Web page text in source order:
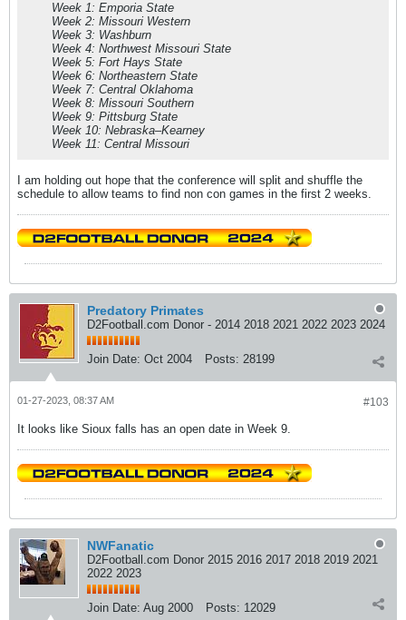
Week 1: Emporia State
Week 2: Missouri Western
Week 3: Washburn
Week 4: Northwest Missouri State
Week 5: Fort Hays State
Week 6: Northeastern State
Week 7: Central Oklahoma
Week 8: Missouri Southern
Week 9: Pittsburg State
Week 10: Nebraska–Kearney
Week 11: Central Missouri
I am holding out hope that the conference will split and shuffle the
schedule to allow teams to find non con games in the first 2 weeks.
Predatory Primates
D2Football.com Donor - 2014 2018 2021 2022 2023 2024
Join Date: Oct 2004 Posts: 28199
#103
01-27-2023, 08:37 AM
It looks like Sioux falls has an open date in Week 9.
NWFanatic
D2Football.com Donor 2015 2016 2017 2018 2019 2021
2022 2023
Join Date: Aug 2000 Posts: 12029